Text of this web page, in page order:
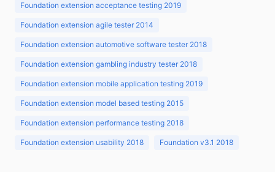
Foundation extension acceptance testing 2019
Foundation extension agile tester 2014
Foundation extension automotive software tester 2018
Foundation extension gambling industry tester 2018
Foundation extension mobile application testing 2019
Foundation extension model based testing 2015
Foundation extension performance testing 2018
Foundation extension usability 2018 Foundation v3.1 2018